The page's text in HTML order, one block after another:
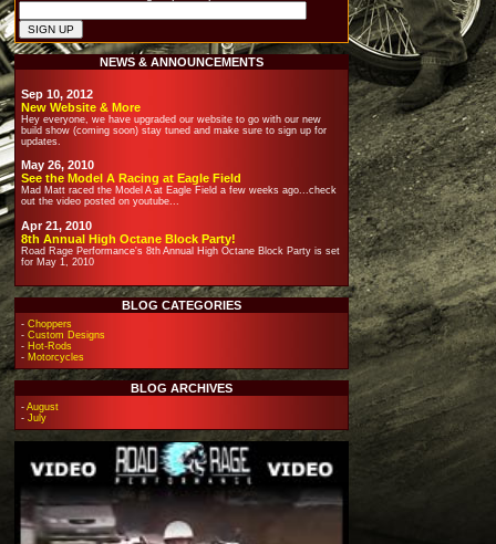
NEWS & ANNOUNCEMENTS
Sep 10, 2012
New Website & More
Hey everyone, we have upgraded our website to go with our new
build show (coming soon) stay tuned and make sure to sign up for
updates.
May 26, 2010
See the Model A Racing at Eagle Field
Mad Matt raced the Model A at Eagle Field a few weeks ago...check
out the video posted on youtube...
Apr 21, 2010
8th Annual High Octane Block Party!
Road Rage Performance's 8th Annual High Octane Block Party is set
for May 1, 2010
BLOG CATEGORIES
- Choppers
- Custom Designs
- Hot-Rods
- Motorcycles
BLOG ARCHIVES
- August
- July